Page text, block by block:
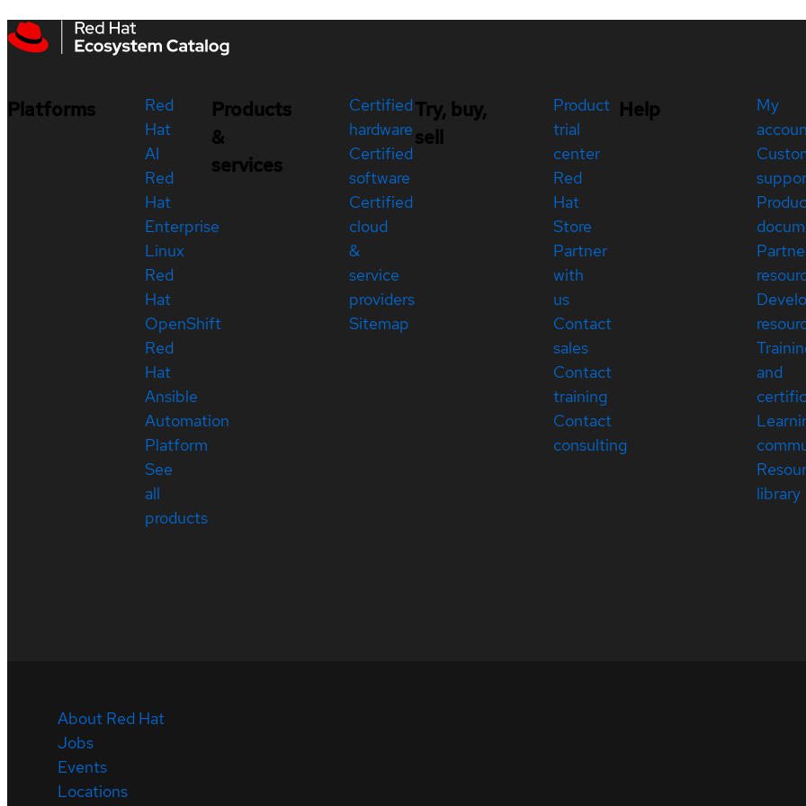
Platforms
Red
Hat
AI
Red
Hat
Enterprise
Linux
Red
Hat
OpenShift
Red
Hat
Ansible
Automation
Platform
See
all
products
Products
&
services
Certified
hardware
Certified
software
Certified
cloud
&
service
providers
Sitemap
Try, buy,
sell
Product
trial
center
Red
Hat
Store
Partner
with
us
Contact
sales
Contact
training
Contact
consulting
Help
My
and
library
About Red Hat
Jobs
Events
Locations